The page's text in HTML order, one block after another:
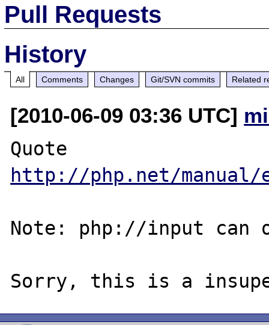
Pull Requests
History
All Comments Changes Git/SVN commits Related
[2010-06-09 03:36 UTC]
http://php.net/manual/
Note: php://input can